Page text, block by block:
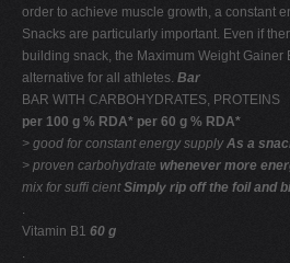
order to achieve muscle growth, a constant
Snacks are particularly important. Even if
building snack, the Maximum Weight Gainer
alternative for all athletes. Bar
BAR WITH CARBOHYDRATES, PROTEINS
per 100 g % RDA* per 60 g % RDA*
> good for constantenergy supply As a
> proven carbohydrate whenever more
mix for sufﬁ cientSimply rip off the foil and
.
Vitamin B1 60 g
.